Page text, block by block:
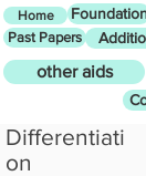
Home
Past Papers
other aids
Differentiati
on